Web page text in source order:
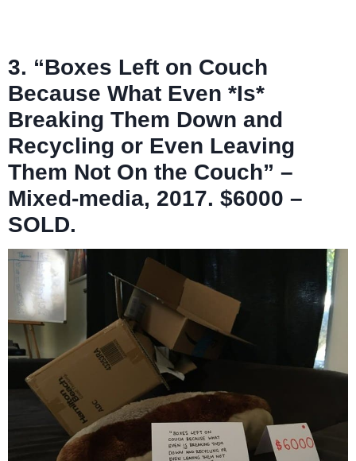
3. “Boxes Left on Couch
Because What Even *Is*
Breaking Them Down and
Recycling or Even Leaving
Them Not On the Couch” –
Mixed-media, 2017. $6000 –
SOLD.